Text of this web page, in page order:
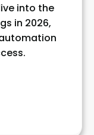
into the
in 2026,